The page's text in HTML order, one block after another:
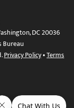
DC 20036
Bureau
Privacy Policy•Terms